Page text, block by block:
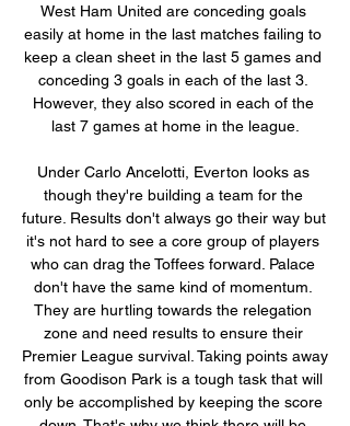
West Ham United are conceding goals easily at home in the last matches failing to keep a clean sheet in the last 5 games and conceding 3 goals in each of the last 3. However, they also scored in each of the last 7 games at home in the league.

Under Carlo Ancelotti, Everton looks as though they're building a team for the future. Results don't always go their way but it's not hard to see a core group of players who can drag the Toffees forward. Palace don't have the same kind of momentum. They are hurtling towards the relegation zone and need results to ensure their Premier League survival. Taking points away from Goodison Park is a tough task that will only be accomplished by keeping the score down. That's why we think there will be under 2.5 goals.

ᐉ PSG vs Toulouse Live Stream, Tip » How to watch How to watch the PSG vs Toulouse live stream video. ⚽️ Predictions, H2H, statistics and live score. Trophée des Champions 03/01/2024.

Government sources indicate the scheme is open to all businesses and it is up to individual clubs to decide whether to apply. But by furloughing non-playing staff while continuing to keep squads on full pay, Spurs, Newcastle United and Norwich City have provoked an inevitable outcry, and also put major pressure on players - and the PFA - to agree to a deal that would see players have their pay deferred or even cut - as has happened at clubs in Europe.

Melbourne City host to Sydney in the 13th matchday. The home team won the regular season with 11-1-0 record and they received the most goals in the league and the most important factor they won by 2 goals at least in this year. 

Posted at 78' Foul by Tyrone O'Neill (Middlesbrough). SubstitutionPosted at 77' Substitution, Middlesbrough. Tyrone O'Neill replaces Britt Assombalonga because of an injury. SubstitutionPosted at 76' Substitution, Leeds United. Ezgjan Alioski replaces Hélder Costa. BookingPosted at 75' Jonny Howson (Middlesbrough) is shown the yellow card for a bad foul.

PSG / TOULOUSE FC - (2 / 1) - R22 - 2022-2023 Video summary · logo TOULOUSE FC. TOULOUSE FC. 20' B. VAN DEN BOOMEN. Details. 14 Live. Details. Stats. Line-ups. Tables. Before Match. Where to watch. 94.

The result keeps alive Arsenal’s hopes of winning some silverware this season, having been knocked out of the Europa League on Thursday. Portsmouth meanwhile will turn their attentions to earning promotion into the Championship, but might have some regret that they couldn’t trouble the Gunners further after a positive first-half display.

PSG vs Toulouse stream and TV listings PSG vs Toulouse - February 4, 2023 - Live Streaming and TV Listings, Live Scores, News and Videos :: Live Soccer TV.

Both teams have scored in four of the last five Arsenal away league games. Chelsea have conceded in four of their last five home league games. Four of the last five games played between these two sides have seen both teams score a goal. Chelsea occupy the final Champions League place in the Premier League despite Saturday's loss at Newcastle United.

Posted at 54' Foul by Lewis Dunk (Brighton and Hove Albion). Posted at 54' Raúl Jiménez (Wolverhampton Wanderers) wins a free kick in the attacking half. Posted at 49' Foul by Solly March (Brighton and Hove Albion). Posted at 49' Raúl Jiménez (Wolverhampton Wanderers) wins a free kick on the left wing.

He has also met Arsenal. There’s a strong interest and there are more clubs as well. I understand the interest. He is a forward with a great physique, speed and already a skilled goalscorer. Paper Round’s view: Like Bellingham, if Roback is a huge talent then money should be found to bring him in as it makes a solid financial decision.

Paris Saint-Germain vs Toulouse live score, H2H and lineups Paris Saint-Germain Toulouse live score (and video online live stream) starts on 3 Jan 2024 at 19:45 UTC time at Parc des Princes stadium, Paris city, ...

You can see from my smile it was just unbelievable. Jose didn't have to do that. It was really nice of him to come over to me. It's made my day, my life. I love Spurs and it was an amazing moment I'll never forget. Mourinho told the post-match news conference he wanted to bring Hynes to the dressing room to celebrate with the players but the teenager had left the stadium straight after the game because he had to study for an exam the next day.

Inter have a crucial midweek clash coming up in the Champions League, but their last 16 push there will be on hold. Inter need to overturn the one-point lead Juve hold over them, so this could be a crucial day in the title race with both sides facing difficult trips. With a seven-point gap between Inter and third, there’s an obvious two-way battle, something the hosts could scupper.

Paris Saint-Germain v Toulouse live streaming How to Watch L How to watch Paris Saint-Germain vs Toulouse on TV and live stream. Paris Saint-Germain team news. The sides ...

Chayka have record in the game against Pinsk. They have lost 15:0 in that one, which has not been seen in the Europe for long time. Team is not at that amateur level and they showed that in minimal defeat in the previous league game. 

Paris Saint Germain (PSG) vs Toulouse live score Where to watch Paris Saint Germain (PSG) vs Toulouse online?AiScore provides Paris Saint Germain (PSG) vs Toulouse(2019/08/25) live score tracker,h2h ...

Paris Saint-Germain vs. Toulouse (Jan 3, 2024) Live Score Live coverage of the Paris Saint-Germain vs. Toulouse French Trophee Des Champions game on ESPN, including live score, highlights and updated stats.

Paris Saint-Germain - Toulouse FC Live - Trophée des Catch the latest Paris Saint-Germain and Toulouse FC news and find up to date Trophée des Champions standings, results, top scorers and previous winners.

There doesn’t look a huge amount to pick from between Salford and Walsall with their stats looking about the same across the board and with Walsall having a slight bit of form in recent weeks, we’re backing them to pick up at least a point from this game. The double chance on Walsall means a draw or win for the visitors will give us a win and we think they will deliver with Salford looking a little out of sorts in recent weeks.

Real Esteli is hosting Diriangen as slightly favorites this time. The questions is, are they really favorites? Well true odds don't say so and actually they put Diriangen as slightly favorites. True odds would be at 3,29 - 2,64 - 3,16 at the 1 X 2 market accordingly. We have value on the away team and also the draw. Last 6 matches between those two clubs ended under 2.5 goals and especially the last 3 we had only 3 goals total. I'll go for the under 2.5 goals this time. Despite the low odds we can see value on it. True odds is 1,21 and we're betting at 1,50

Erling Braut Haaland continued his remarkable scoring record for Borussia Dortmund but could not stop his side suffering a shock German Cup third-round defeat against Werder Bremen. Teenager Haaland, 19, came on a substitute and scored his eighth goal in four games since signing in January. He pulled Dortmund to 2-1 behind after Davie Selke and Leonardo Bittencourt struck in the first half for Werder.

Incheon united is a team which currently don't have perfect combination to beat the opponent defense. Though they can defense well. They again have great chance to settle this match as another draw. But win is very hard possible things for them in current scenario. They already have two draws in last 3 games. Only consider a goal so far. So we can see this match as a low scoring event. Because Pohang is average team which rely on their midfielder to create chances. We hardly expect a single goal this match. Therefore we see very touch chances here to get goals from both side. Good luck. 

Watch Paris Saint-Germain vs Toulouse: Stream Ligue 1 Feb 4, 2023 — Live stream the Paris Saint-Germain vs Toulouse game on fuboTV: Start your 7-day free trial today! Toulouse is the No. 12 team ...

The striker only had one half-chance in the opening 45 minutes, but his bustling presence and headed flick-ons all add value. He watched his team-mates either be profligate or denied expertly by Southwood, who was a close second in the man of the match stakes. They are sweating blood in that shirt' - reactionAberdeen manager Derek McInnes: "It was a thoroughly deserved win on the balance of chances.

The full back takes the resulting corner and van Dijk sees a header clip the top of the bar. Close. Michail Antonio of West Ham United and Gini Wijnaldum of Liverpool during the Premier League match between Liverpool FC and West Ham UnitedGetty Images 54' - GOAL! Liverpool 1-2 West Ham. The Hammers lead! Fornals guides Rice's right-wing cross into the far corner to silence Anfield.

West Ham need to boost their confidence if they are to escape the bottom three. They led at Liverpool but again their defensive skills let them down. Their current form is poor and home results not coming either. Southampton struggled earlier in the season and looked to be set for a relegation battle. That's not the case now and a good run-in could see them finish in the top six. They have the ability to win this game and plunge West Ham into further despair.

Toulouse FC - Paris Saint-Germain - Twitch PSG. Toulouse FC - Paris Saint-Germain : 15 minutes d'entraînement en live. 3:25:45. Kick off et Match Center : Paris Saint-Germain vs FC Metz. Sports ...Twitch · Aug 18, 2023

Live: Toulouse v PSG | Ligue 1 Please check back soon. {{btnData}}. Live; Stats; Form; Teams; Table; News & Video. Ligue 1. Hey there. Live commentary will start when the game kicks-off. Pop ...

PSG TV : the official video channel of Paris Saint-Germain PSG TV offers all official videos of Paris Saint-Germain, live 24/24 and on Replay: Luis Enrique and Danilo's press conference live before Toulouse ...

Liz Tray: Aguero is irreplaceable. We'll need to buy two strikers at least to replace Aguero. I shall shed a tear when he leaves. Philip West: Fo